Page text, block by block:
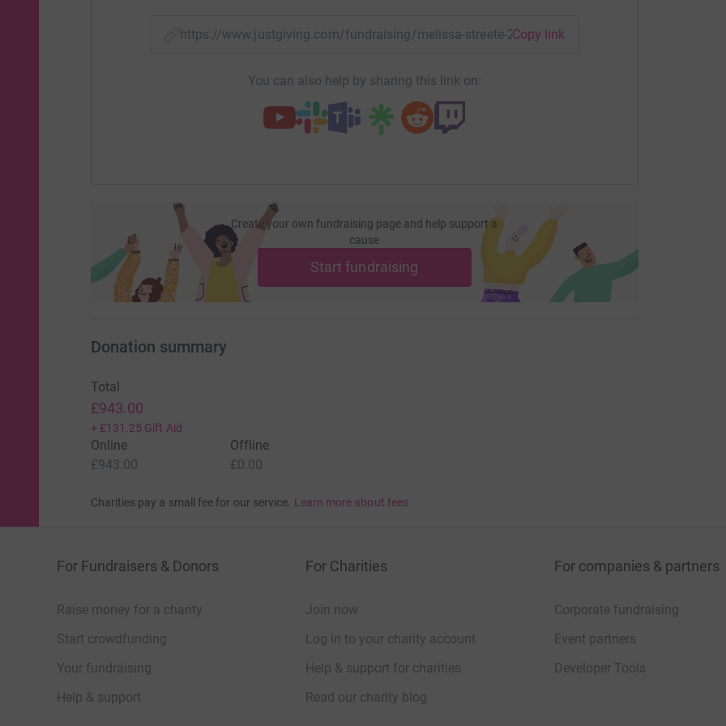
like to say a huge thank you to everyone who has taken part in an event
support to us in many ways & we want to help more.
is a huge part of our lives & even the youngest members of our
supportive & generous family & friends are.
Dad and big brother are truly thankful to you all. If you would like
more information on the condition, please visit The Lily Foundation's
website http://www.thelilyfoundation.org.uk/
https://www.justgiving.com/fundraising/melissa-streete- Copy link
You can also help by sharing this link on:
Create your own fundraising page and help support a
cause
Start fundraising
Donation summary
Total
£943.00
+ £131.25 Gift Aid
Online
£943.00
Offline
£0.00
Charities pay a small fee for our service. Learn more about fees
For Fundraisers & Donors
Raise money for a charity
Start crowdfunding
Your fundraising
Help & support
For Charities
Join now
Log in to your charity account
Help & support for charities
Read our charity blog
For companies & partners
Corporate fundraising
Event partners
Developer Tools